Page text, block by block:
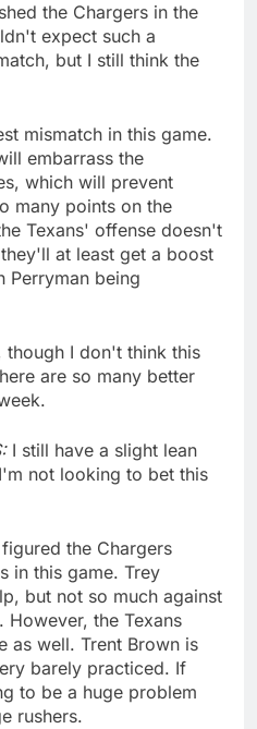
the Chargers in the
expect such a
but I still think the
mismatch in this game.
embarrass the
which will prevent
many points on the
Texans' offense doesn't
at least get a boost
Perryman being
I don't think this
are so many better
I still have a slight lean
not looking to bet this
the Chargers
in this game. Trey
but not so much against
However, the Texans
as well. Trent Brown is
barely practiced. If
to be a huge problem
rushers.